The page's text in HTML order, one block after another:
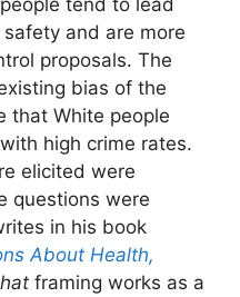
and are more
proposals. The
bias of the
that White people
high crime rates.
elicited were
questions were
in his book
About Health,
framing works as a